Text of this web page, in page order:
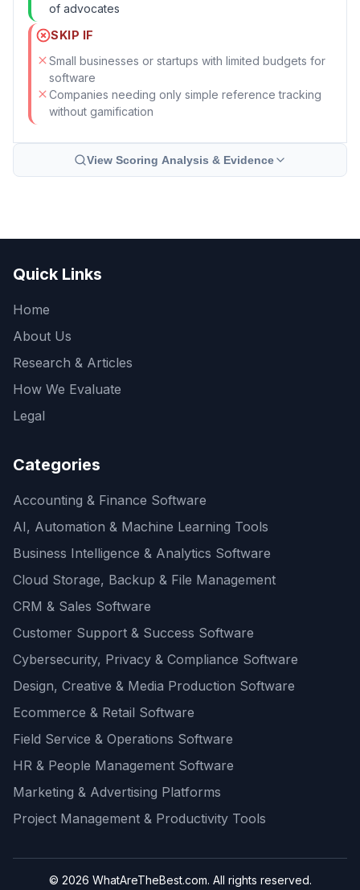
of advocates
SKIP IF
Small businesses or startups with limited budgets for
software
Companies needing only simple reference tracking
without gamification
View Scoring Analysis & Evidence
Quick Links
Home
About Us
Research & Articles
How We Evaluate
Legal
Categories
Accounting & Finance Software
AI, Automation & Machine Learning Tools
Business Intelligence & Analytics Software
Cloud Storage, Backup & File Management
CRM & Sales Software
Customer Support & Success Software
Cybersecurity, Privacy & Compliance Software
Design, Creative & Media Production Software
Ecommerce & Retail Software
Field Service & Operations Software
HR & People Management Software
Marketing & Advertising Platforms
Project Management & Productivity Tools
© 2026 WhatAreTheBest.com. All rights reserved.